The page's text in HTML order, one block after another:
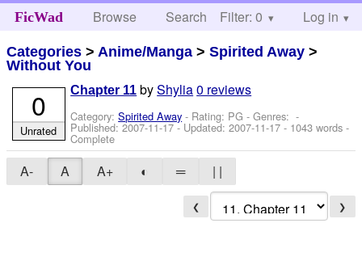
FicWad Browse Search Help
Filter: 0 Log in
Categories > Anime/Manga >Spirited Away >
Without You
Chapter 11 byShylia0 reviews
Category:Spirited Away - Rating: PG - Genres: -
Published:2007-11-17- Updated:2007-11-17 - 1043 words -
Complete
0
Unrated
A- A A+ ◐ ═ | |
❮ ❯